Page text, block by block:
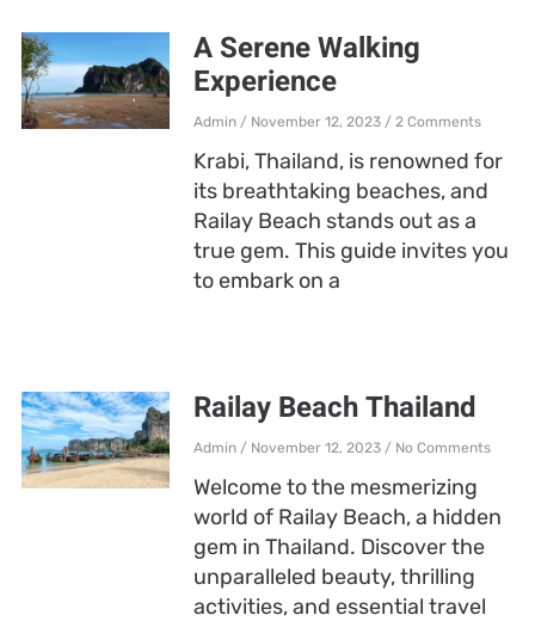
A Serene Walking
Experience
Admin November 12, 2023 2 Comments
Krabi, Thailand, is renowned for
its breathtaking beaches, and
Railay Beach stands out as a
true gem. This guide invites you
to embark on a
Railay Beach Thailand
Admin November 12, 2023 No Comments
Welcome to the mesmerizing
world of Railay Beach, a hidden
gem in Thailand. Discover the
unparalleled beauty, thrilling
activities, and essential travel